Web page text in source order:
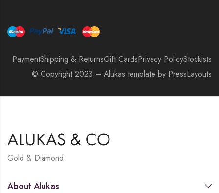
PaymentShipping & ReturnsGift CardsPrivacy PolicyStockists
© Copyright 2023 – Alukas template by PressLayouts
Gold & Diamond
About Alukas